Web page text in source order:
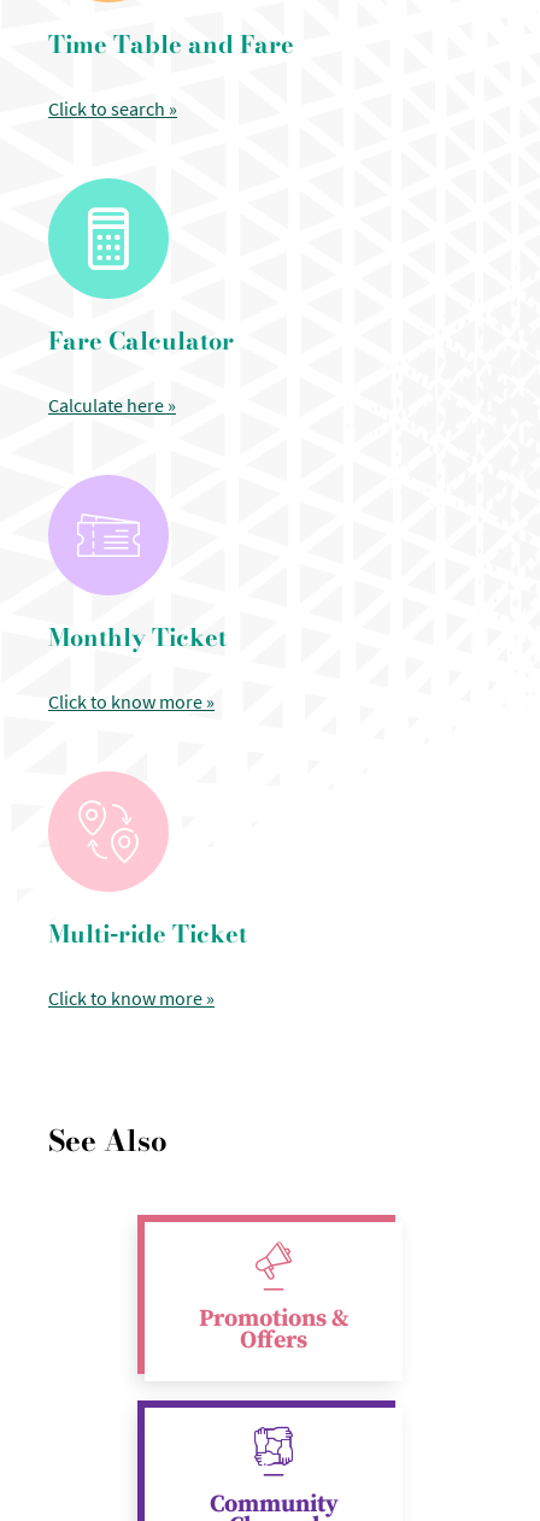
Time Table and Fare
Click to search »
Fare Calculator
Calculate here »
Monthly Ticket
Click to know more »
Multi-ride Ticket
Click to know more »
See Also
Promotions &
Offers
Community